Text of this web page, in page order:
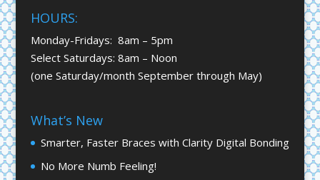
HOURS:
Monday-Fridays: 8am – 5pm
Select Saturdays: 8am – Noon
(one Saturday/month September through May)
What’s New
Smarter, Faster Braces with Clarity Digital Bonding
No More Numb Feeling!